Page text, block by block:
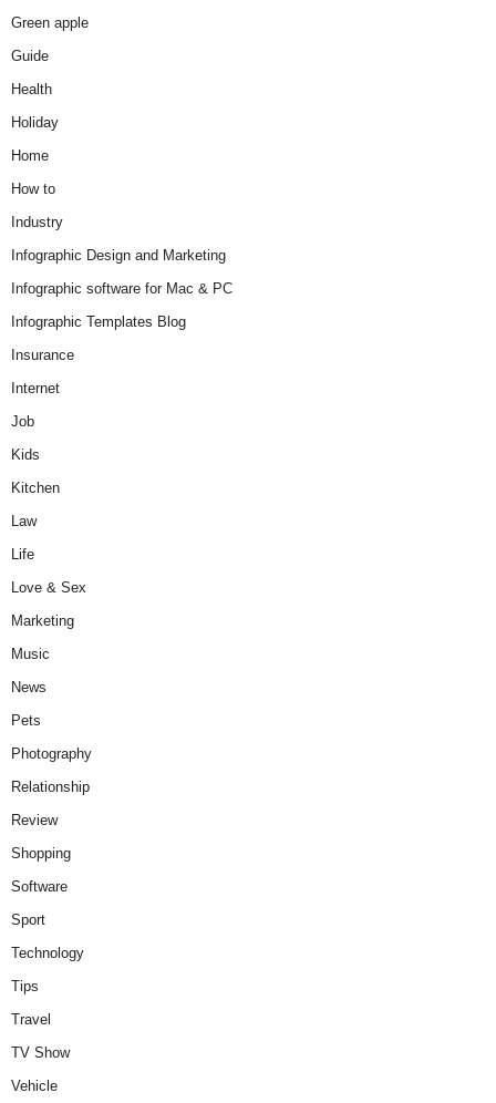
Green apple
Guide
Health
Holiday
Home
How to
Industry
Infographic Design and Marketing
Infographic software for Mac & PC
Infographic Templates Blog
Insurance
Internet
Job
Kids
Kitchen
Law
Life
Love & Sex
Marketing
Music
News
Pets
Photography
Relationship
Review
Shopping
Software
Sport
Technology
Tips
Travel
TV Show
Vehicle